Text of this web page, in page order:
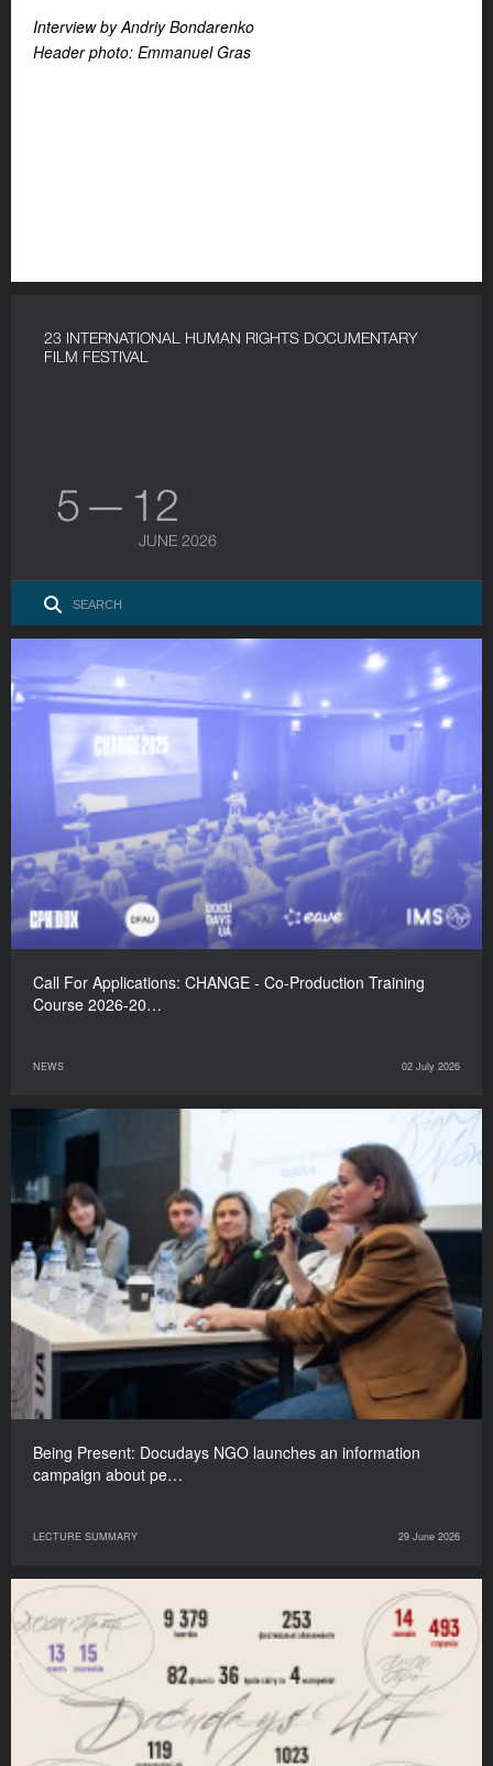
Interview by Andriy Bondarenko
Header photo: Emmanuel Gras
23 INTERNATIONAL HUMAN RIGHTS DOCUMENTARY
FILM FESTIVAL
5 — 12
JUNE 2026
Call For Applications: CHANGE - Co-Production Training
Course 2026-20…
NEWS 02 July 2026
Being Present: Docudays NGO launches an information
campaign about pe…
LECTURE SUMMARY 29 June 2026